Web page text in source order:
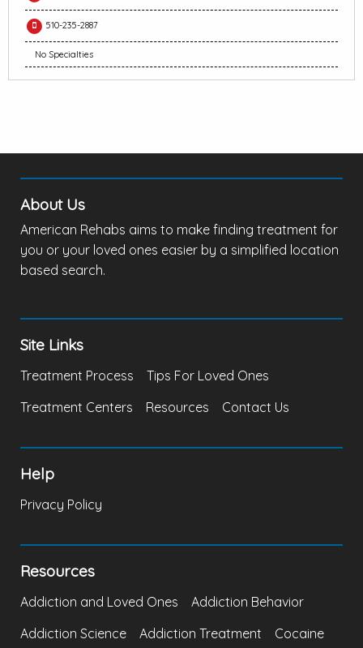
510-235-2887
No Specialties
About Us
American Rehabs aims to make finding treatment for
you or your loved ones easier by a simplified location
based search.
Site Links
Treatment Process
Tips For Loved Ones
Treatment Centers
Resources Contact Us
Help
Privacy Policy
Resources
Addiction and Loved Ones
Addiction Behavior
Addiction Science
Addiction Treatment Cocaine